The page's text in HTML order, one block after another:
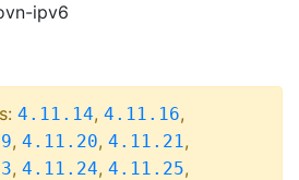
ipv6
4.11.14, 4.11.16,
, 4.11.20, 4.11.21,
, 4.11.24, 4.11.25,